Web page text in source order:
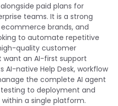
paid plans for
teams. It is a strong
brands, and
to automate repetitive
quality customer
want an AI-first support
native Help Desk, workflow
the complete AI agent
to deployment and
a single platform.